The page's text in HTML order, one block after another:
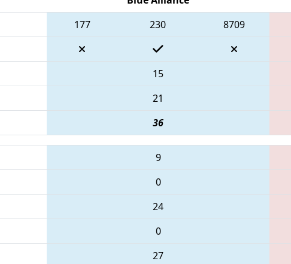
177 230 8709
15
21
36
9
0
24
0
27